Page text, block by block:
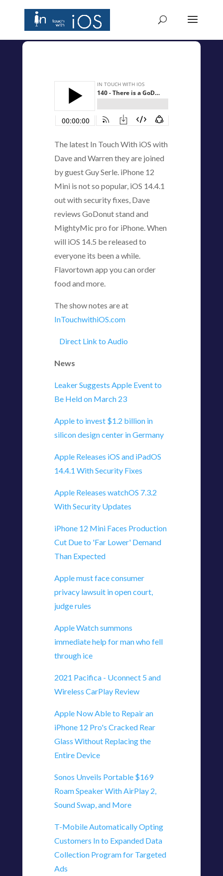
The latest In Touch With iOS with
Dave and Warren they are joined
by guest Guy Serle. iPhone 12
Mini is not so popular, iOS 14.4.1
out with security fixes, Dave
reviews GoDonut stand and
MightyMic pro for iPhone. When
will iOS 14.5 be released to
everyone its been a while.
Flavortown app you can order
food and more.
The show notes are at
InTouchwithiOS.com
Direct Link to Audio
News
Leaker Suggests Apple Event to
Be Held on March 23
Apple to invest $1.2 billion in
silicon design center in Germany
Apple Releases iOS and iPadOS
14.4.1 With Security Fixes
Apple Releases watchOS 7.3.2
With Security Updates
iPhone 12 Mini Faces Production
Cut Due to 'Far Lower' Demand
Than Expected
Apple must face consumer
privacy lawsuit in open court,
judge rules
Apple Watch summons
immediate help for man who fell
through ice
2021 Pacifica - Uconnect 5 and
Wireless CarPlay Review
Apple Now Able to Repair an
iPhone 12 Pro's Cracked Rear
Glass Without Replacing the
Entire Device
Sonos Unveils Portable $169
Roam Speaker With AirPlay 2,
Sound Swap, and More
T-Mobile Automatically Opting
Customers In to Expanded Data
Collection Program for Targeted
Ads